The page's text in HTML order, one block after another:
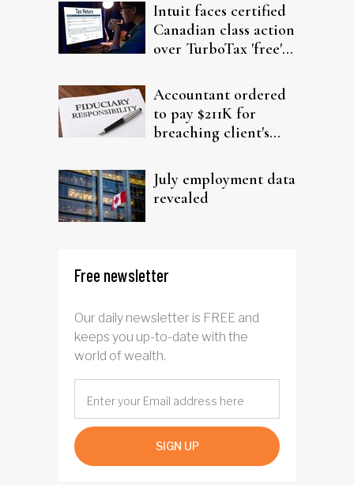
Intuit faces certified
Canadian class action
over TurboTax 'free'
Accountant ordered
to pay $211K for
breaching client's
July employment data
revealed
Free newsletter
Our daily newsletter is FREE and
keeps you up-to-date with the
world of wealth.
SIGN UP